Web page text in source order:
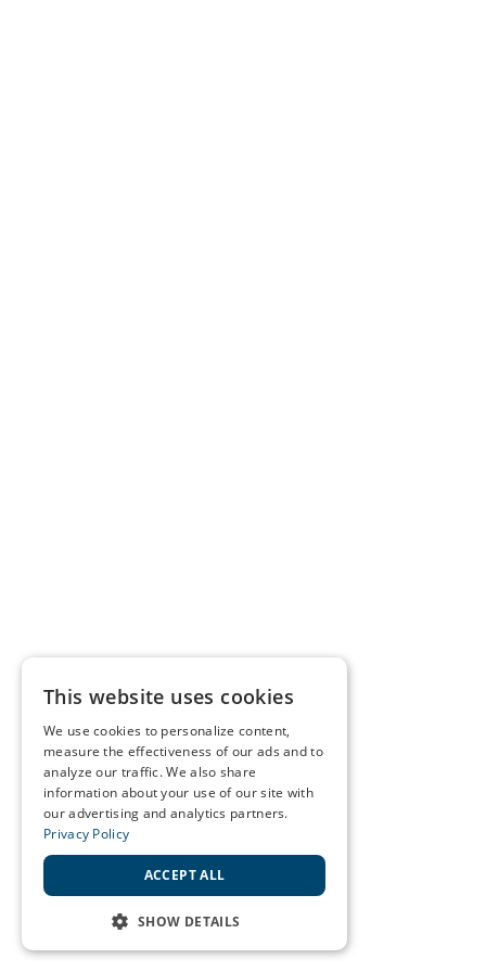
This website uses cookies
We use cookies to personalize content,
measure the effectiveness of our ads and to
analyze our traffic. We also share
information about your use of our site with
our advertising and analytics partners.
Privacy Policy
ACCEPT ALL
SHOW DETAILS
STRICTLY NECESSARY